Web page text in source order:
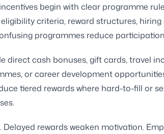
begin with clear programme
criteria, reward structures, hiring
programmes reduce
direct cash bonuses, gift cards, travel
or career development
tiered rewards where hard-to-fill or
Delayed rewards weaken motivation.